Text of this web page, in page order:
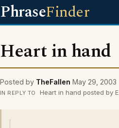
PhraseFinder
Heart in hand
Posted by TheFallen May 29, 2003
IN REPLY TO Heart in hand posted by